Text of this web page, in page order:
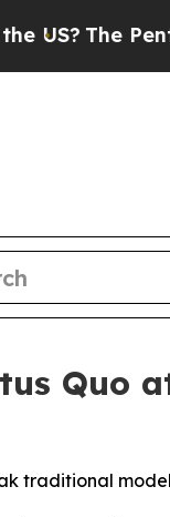
The Pentagon
Quo
traditional